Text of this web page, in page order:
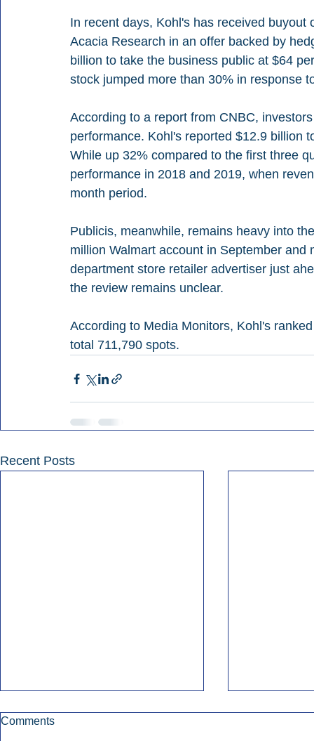
In recent days, Kohl's has received
Acacia Research in an offer backed by
billion to take the business public at $64
stock jumped more than 30% in response
According to a report from CNBC,
performance. Kohl's reported $12.9 billion
While up 32% compared to the first three
performance in 2018 and 2019, when
month period.
Publicis, meanwhile, remains heavy into
million Walmart account in September
department store retailer advertiser just
the review remains unclear.
According to Media Monitors, Kohl's
total 711,790 spots.
Recent Posts
Comments